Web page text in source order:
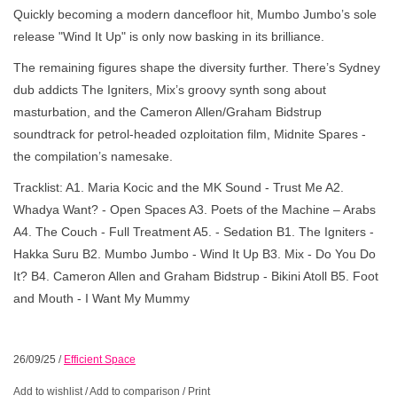
Quickly becoming a modern dancefloor hit, Mumbo Jumbo’s sole
release "Wind It Up" is only now basking in its brilliance.
The remaining figures shape the diversity further. There’s Sydney
dub addicts The Igniters, Mix’s groovy synth song about
masturbation, and the Cameron Allen/Graham Bidstrup
soundtrack for petrol-headed ozploitation film, Midnite Spares -
the compilation’s namesake.
Tracklist: A1. Maria Kocic and the MK Sound - Trust Me A2.
Whadya Want? - Open Spaces A3. Poets of the Machine – Arabs
A4. The Couch - Full Treatment A5. - Sedation B1. The Igniters -
Hakka Suru B2. Mumbo Jumbo - Wind It Up B3. Mix - Do You Do
It? B4. Cameron Allen and Graham Bidstrup - Bikini Atoll B5. Foot
and Mouth - I Want My Mummy
26/09/25 / Efficient Space
Add to wishlist/Add to comparison / Print